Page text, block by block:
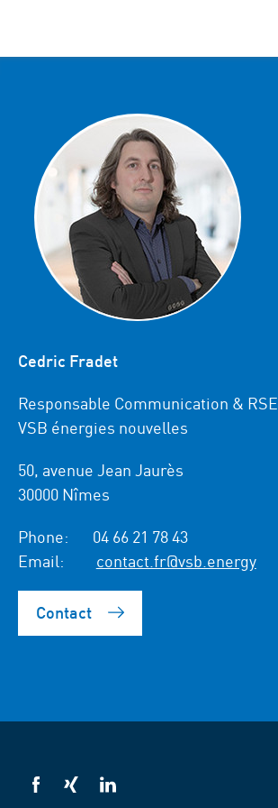
Cedric Fradet
Responsable Communication & RSE
VSB énergies nouvelles
50, avenue Jean Jaurès
30000 Nîmes
Phone:
04 66 21 78 43
Email:
contact.fr@vsb.energy
Contact
VSB
VSB
VSB